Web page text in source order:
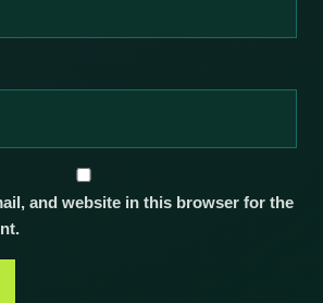
and website in this browser for the